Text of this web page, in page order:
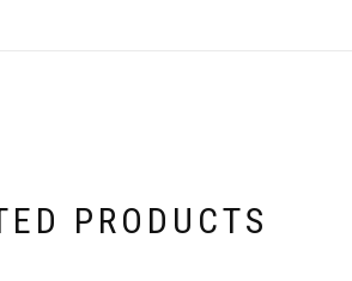
PRODUCTS